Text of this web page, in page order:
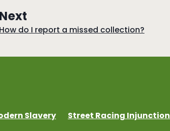
Next
a
e
:How do I report a missed collection?
Slavery
Street Racing Injunction